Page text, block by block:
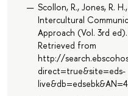
Scollon, R., Jones, R.
Intercultural
Approach (Vol. 3rd
Retrieved from
http://
direct=true&site=eds-